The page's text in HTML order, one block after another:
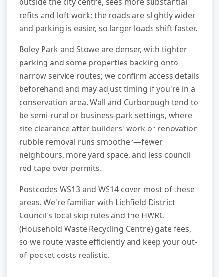
refits and loft work; the roads are slightly wider
and parking is easier, so larger loads shift faster.
Boley Park and Stowe are denser, with tighter
parking and some properties backing onto
narrow service routes; we confirm access details
beforehand and may adjust timing if you're in a
conservation area. Wall and Curborough tend to
be semi-rural or business-park settings, where
site clearance after builders' work or renovation
rubble removal runs smoother—fewer
neighbours, more yard space, and less council
red tape over permits.
Postcodes WS13 and WS14 cover most of these
areas. We're familiar with Lichfield District
Council's local skip rules and the HWRC
(Household Waste Recycling Centre) gate fees,
so we route waste efficiently and keep your out-
of-pocket costs realistic.